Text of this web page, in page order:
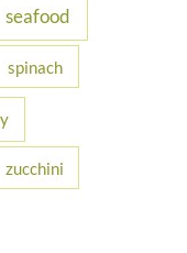
seafood
spinach
zucchini